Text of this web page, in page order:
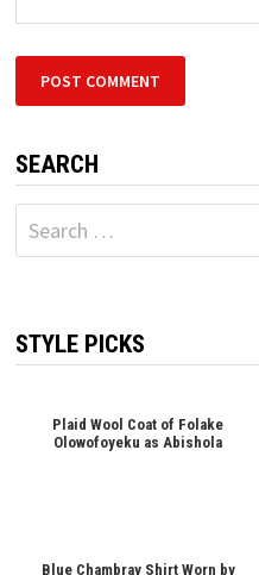
SEARCH
Search
for:
STYLE PICKS
Plaid Wool Coat of Folake
Olowofoyeku as Abishola
Blue Chambray Shirt Worn by